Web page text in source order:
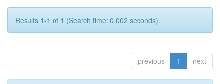
Results 1-1 of 1 (Search time: 0.002 seconds).
previous 1 next